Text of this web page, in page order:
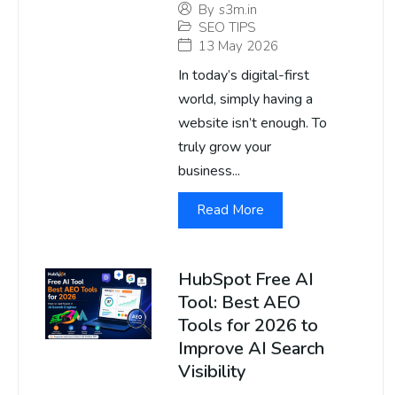
By s3m.in
SEO TIPS
13 May 2026
In today’s digital-first
world, simply having a
website isn’t enough. To
truly grow your
business...
Read More
HubSpot Free AI
Tool: Best AEO
Tools for 2026 to
Improve AI Search
Visibility